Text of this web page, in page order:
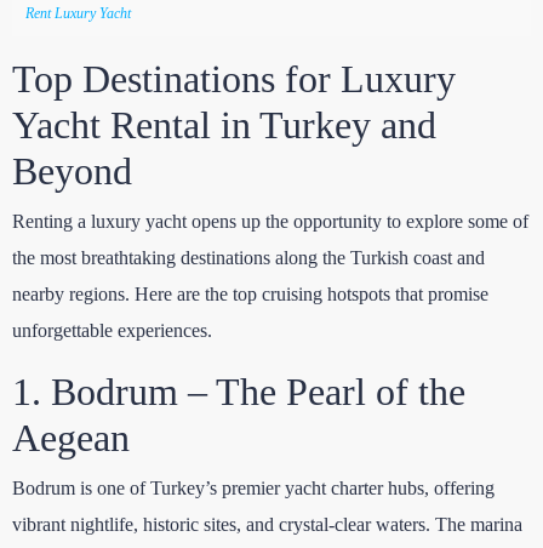
Rent Luxury Yacht
Top Destinations for Luxury
Yacht Rental in Turkey and
Beyond
Renting a luxury yacht opens up the opportunity to explore some of
the most breathtaking destinations along the Turkish coast and
nearby regions. Here are the top cruising hotspots that promise
unforgettable experiences.
1. Bodrum – The Pearl of the
Aegean
Bodrum is one of Turkey’s premier yacht charter hubs, offering
vibrant nightlife, historic sites, and crystal-clear waters. The marina